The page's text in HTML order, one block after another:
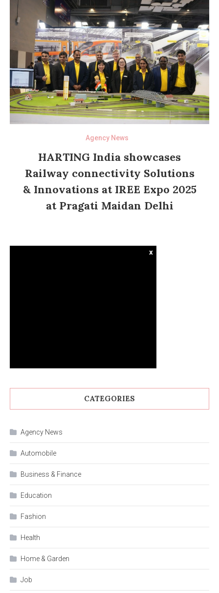
Agency News
HARTING India showcases
Railway connectivity Solutions
& Innovations at IREE Expo 2025
at Pragati Maidan Delhi
x
CATEGORIES
Agency News
Automobile
Business & Finance
Education
Fashion
Health
Home & Garden
Job